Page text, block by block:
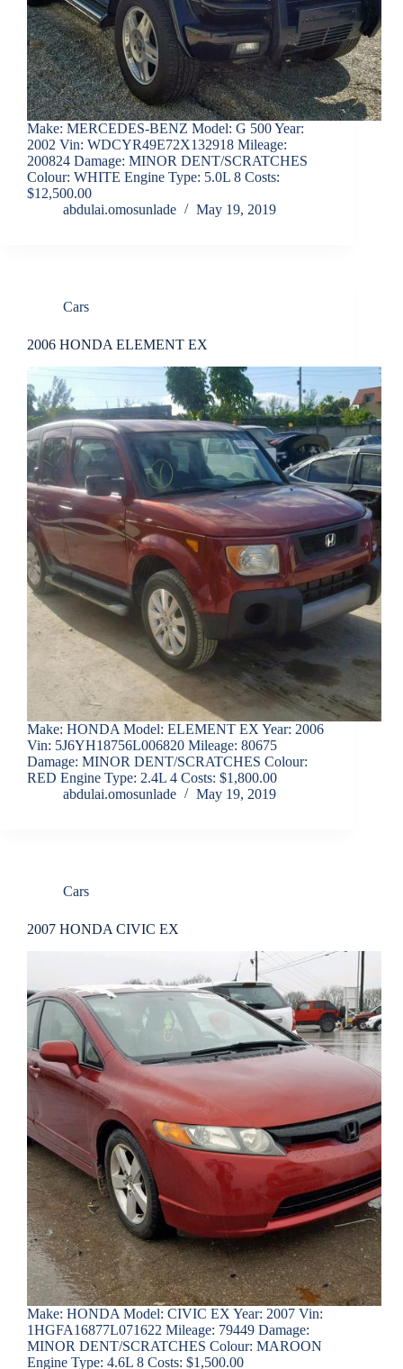
Make: MERCEDES-BENZ Model: G 500 Year:
2002 Vin: WDCYR49E72X132918 Mileage:
200824 Damage: MINOR DENT/SCRATCHES
Colour: WHITE Engine Type: 5.0L 8 Costs:
$12,500.00
abdulai.omosunlade
May 19, 2019
Cars
2006 HONDA ELEMENT EX
Make: HONDA Model: ELEMENT EX Year: 2006
Vin: 5J6YH18756L006820 Mileage: 80675
Damage: MINOR DENT/SCRATCHES Colour:
RED Engine Type: 2.4L 4 Costs: $1,800.00
abdulai.omosunlade
May 19, 2019
Cars
2007 HONDA CIVIC EX
Make: HONDA Model: CIVIC EX Year: 2007 Vin:
1HGFA16877L071622 Mileage: 79449 Damage:
MINOR DENT/SCRATCHES Colour: MAROON
Engine Type: 4.6L 8 Costs: $1,500.00